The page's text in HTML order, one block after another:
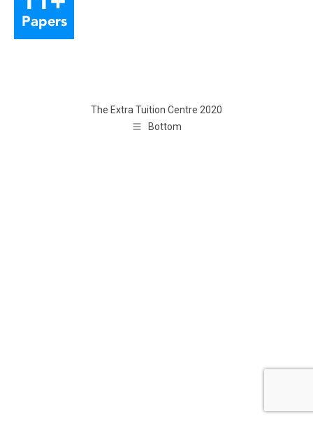
The Extra Tuition Centre 2020
Bottom